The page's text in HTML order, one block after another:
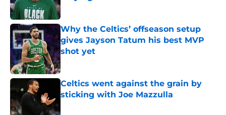
Published by on Invalid Date
Why the Celtics’ offseason setup
gives Jayson Tatum his best MVP
shot yet
Published by on Invalid Date
Celtics went against the grain by
sticking with Joe Mazzulla